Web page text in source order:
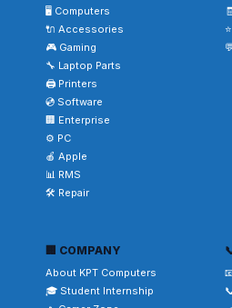
🖥️ Computers
🔌 Accessories
🎮 Gaming
🔧 Laptop Parts
🖨️ Printers
💿 Software
🏢 Enterprise
⚙️ PC
🍎 Apple
📊 RMS
🛠️ Repair
🏢 COMPANY
About KPT Computers
🎓 Student Internship